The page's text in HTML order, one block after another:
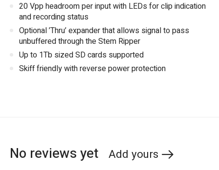
20 Vpp headroom per input with LEDs for clip indication
and recording status
Optional ’Thru’ expander that allows signal to pass
unbuffered through the Stem Ripper
Up to 1Tb sized SD cards supported
Skiff friendly with reverse power protection
No reviews yet Add yours